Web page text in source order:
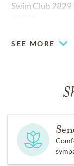
Swim Club
SEE MORE